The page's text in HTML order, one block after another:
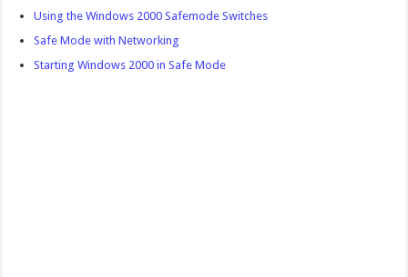
Using the Windows 2000 Safemode Switches
Safe Mode with Networking
Starting Windows 2000 in Safe Mode